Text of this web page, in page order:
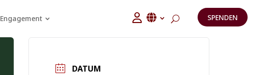
Engagement SPENDEN
DATUM